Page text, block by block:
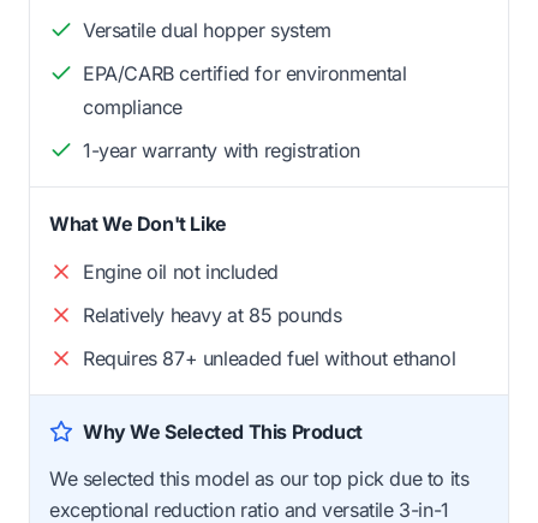
Versatile dual hopper system
EPA/CARB certified for environmental
compliance
1-year warranty with registration
What We Don't Like
Engine oil not included
Relatively heavy at 85 pounds
Requires 87+ unleaded fuel without ethanol
Why We Selected This Product
We selected this model as our top pick due to its
exceptional reduction ratio and versatile 3-in-1